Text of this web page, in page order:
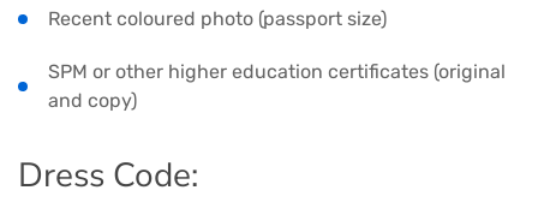
Recent coloured photo (passport size)
SPM or other higher education certificates (original
and copy)
Dress Code: